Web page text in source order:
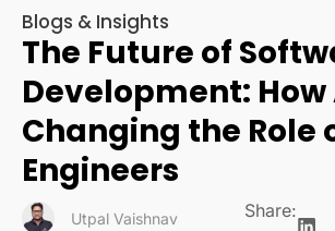
Blogs & Insights
The Future of
Development: How
Changing the Role
Engineers
Utpal Vaishnav Share: